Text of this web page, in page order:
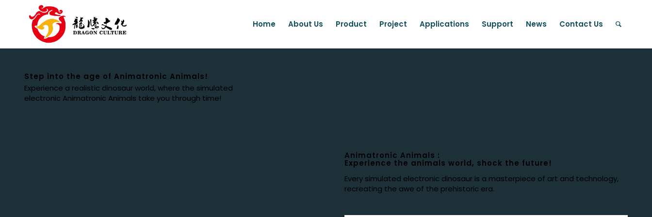
Home About Us Product Project Applications Support News Contact Us
Step into the age of Animatronic Animals!
Experience a realistic dinosaur world, where the simulated
electronic Animatronic Animals take you through time!
Animatronic Animals :
Experience the animals world, shock the future!
Every simulated electronic dinosaur is a masterpiece of art and technology,
recreating the awe of the prehistoric era.